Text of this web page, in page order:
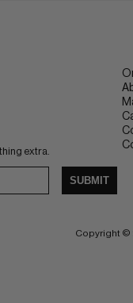
extra.
SUBMIT
Copyright ©